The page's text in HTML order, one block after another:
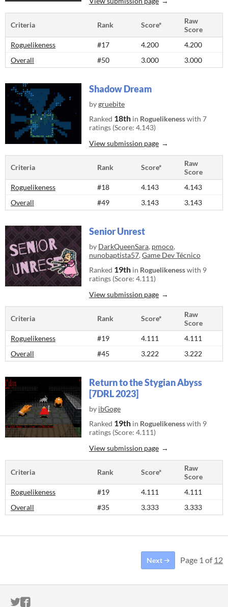
Criteria Rank Score*
Raw
Score
Roguelikeness
#17 4.200
4.200
Overall
#50 3.000 3.000
Shadow Dream
bygruebite
Ranked 18th in Roguelikenesswith 7
ratings (Score: 4.143)
View submission page
Criteria Rank Score*
Raw
Score
Roguelikeness
#18 4.143
4.143
Overall
#49 3.143 3.143
Senior Unrest
by DarkQueenSara, pmoco,
nunobaptista57, Game Dev Técnico
Ranked 19th in Roguelikenesswith 9
ratings (Score: 4.111)
View submission page
Criteria Rank Score*
Raw
Score
Roguelikeness
#19 4.111
4.111
Overall
#45 3.222 3.222
Return to the Stygian Abyss
[7DRL 2023]
by ibGoge
Ranked 19th in Roguelikenesswith 9
ratings (Score: 4.111)
View submission page
Criteria Rank Score*
Raw
Score
Roguelikeness
#19 4.111
4.111
Overall
#35 3.333 3.333
Next Page 1 of 12
ITCH.IO ON TWITTER
ITCH.IO ON FACEBOOK